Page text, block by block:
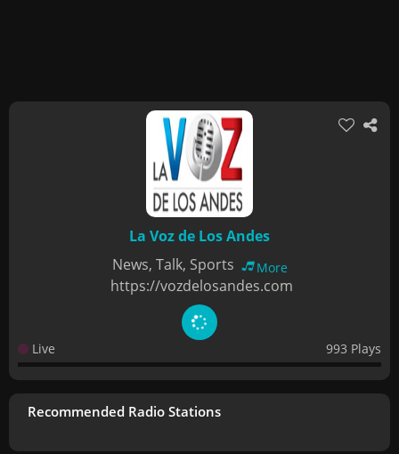
La Voz de Los Andes
News, Talk, Sports
More
https://vozdelosandes.com
Live 993 Plays
Recommended Radio Stations